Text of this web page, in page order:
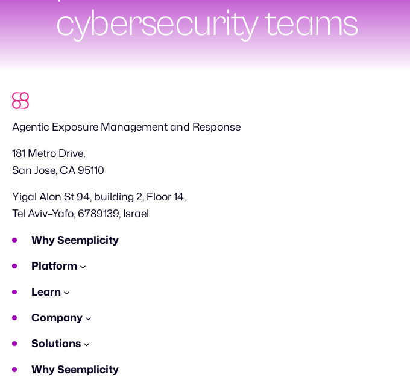
cybersecurity teams
Agentic Exposure Management and Response
181 Metro Drive,
San Jose, CA 95110
Yigal Alon St 94, building 2, Floor 14,
Tel Aviv–Yafo, 6789139, Israel
Why Seemplicity
Platform
Learn
Company
Solutions
Why Seemplicity